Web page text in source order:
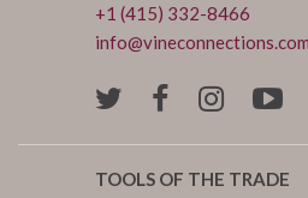
+1 (415) 332-8466
info@vineconnections.com
TOOLS OF THE TRADE